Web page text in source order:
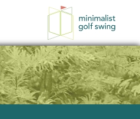
Minimalist
Golf
Swing